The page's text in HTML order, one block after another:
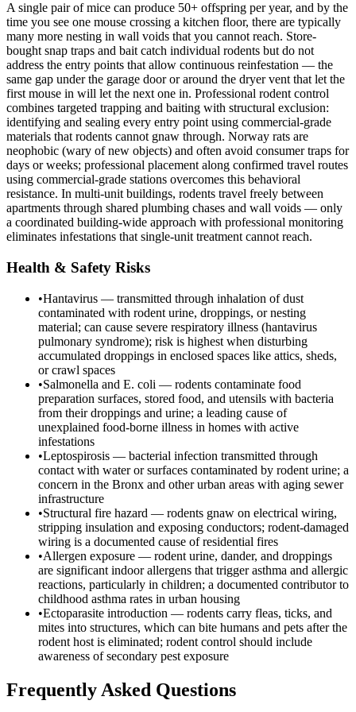
A single pair of mice can produce 50+ offspring per year, and by the
time you see one mouse crossing a kitchen floor, there are typically
many more nesting in wall voids that you cannot reach. Store-
bought snap traps and bait catch individual rodents but do not
address the entry points that allow continuous reinfestation — the
same gap under the garage door or around the dryer vent that let the
first mouse in will let the next one in. Professional rodent control
combines targeted trapping and baiting with structural exclusion:
identifying and sealing every entry point using commercial-grade
materials that rodents cannot gnaw through. Norway rats are
neophobic (wary of new objects) and often avoid consumer traps for
days or weeks; professional placement along confirmed travel routes
using commercial-grade stations overcomes this behavioral
resistance. In multi-unit buildings, rodents travel freely between
apartments through shared plumbing chases and wall voids — only
a coordinated building-wide approach with professional monitoring
eliminates infestations that single-unit treatment cannot reach.
Health & Safety Risks
•Hantavirus — transmitted through inhalation of dust
contaminated with rodent urine, droppings, or nesting
material; can cause severe respiratory illness (hantavirus
pulmonary syndrome); risk is highest when disturbing
accumulated droppings in enclosed spaces like attics, sheds,
or crawl spaces
•Salmonella and E. coli — rodents contaminate food
preparation surfaces, stored food, and utensils with bacteria
from their droppings and urine; a leading cause of
unexplained food-borne illness in homes with active
infestations
•Leptospirosis — bacterial infection transmitted through
contact with water or surfaces contaminated by rodent urine; a
concern in the Bronx and other urban areas with aging sewer
infrastructure
•Structural fire hazard — rodents gnaw on electrical wiring,
stripping insulation and exposing conductors; rodent-damaged
wiring is a documented cause of residential fires
•Allergen exposure — rodent urine, dander, and droppings
are significant indoor allergens that trigger asthma and allergic
reactions, particularly in children; a documented contributor to
childhood asthma rates in urban housing
•Ectoparasite introduction — rodents carry fleas, ticks, and
mites into structures, which can bite humans and pets after the
rodent host is eliminated; rodent control should include
awareness of secondary pest exposure
Frequently Asked Questions